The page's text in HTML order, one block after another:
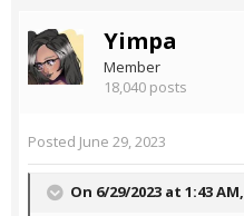
Yimpa
Member
18,040 posts
Posted June 29, 2023
On 6/29/2023 at 1:43 AM,